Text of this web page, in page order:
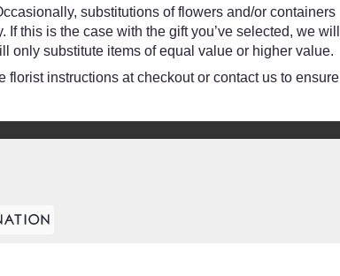
substitutions of flowers and/or containers
this is the case with the gift you’ve selected, we will
only substitute items of equal value or higher value.
florist instructions at checkout or contact us to ensure